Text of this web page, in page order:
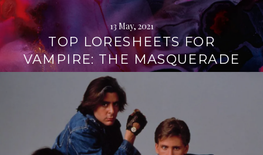
13 May, 2021
TOP LORESHEETS FOR
VAMPIRE: THE MASQUERADE